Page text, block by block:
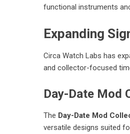
functional instruments
Expanding
Circa Watch Labs has
and collector-focused
Day-Date Mod
The Day-Date Mod
versatile designs suited